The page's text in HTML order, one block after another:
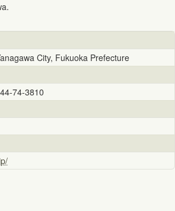
City, Fukuoka Prefecture
74-3810